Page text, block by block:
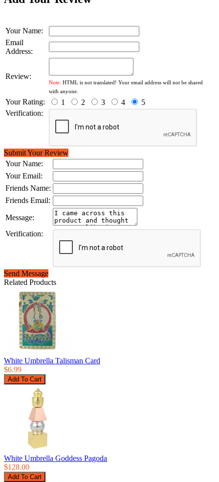
Your Name:
Email
Address:
Review:
Note: HTML is not translated! Your email address will not be shared
with anyone.
Your Rating: 1 2 3 4
5
Verification:
Submit Your Review
Your Name:
Your Email:
Friends Name:
Friends Email:
Message:
Verification:
Send Message
Related Products
White Umbrella Talisman Card
$6.99
White Umbrella Goddess Pagoda
$128.00